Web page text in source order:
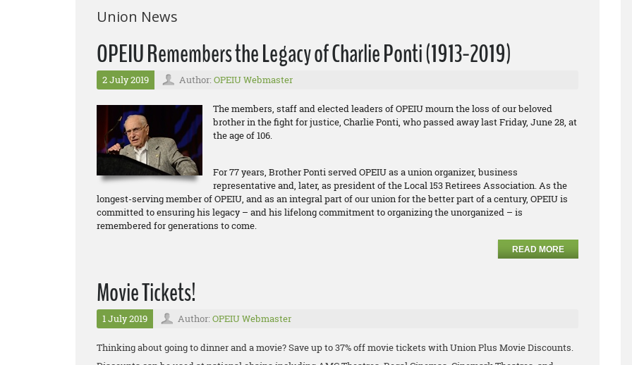
Union News
OPEIU Remembers the Legacy of Charlie Ponti (1913-2019)
2 July 2019 Author: OPEIU Webmaster
The members, staff and elected leaders of OPEIU mourn the loss of our beloved
brother in the fight for justice, Charlie Ponti, who passed away last Friday, June 28, at
the age of 106.
For 77 years, Brother Ponti served OPEIU as a union organizer, business
representative and, later, as president of the Local 153 Retirees Association. As the
longest-serving member of OPEIU, and as an integral part of our union for the better part of a century, OPEIU is
committed to ensuring his legacy – and his lifelong commitment to organizing the unorganized – is
remembered for generations to come.
READ MORE
Movie Tickets!
1 July 2019 Author: OPEIU Webmaster
Thinking about going to dinner and a movie? Save up to 37% off movie tickets with Union Plus Movie Discounts.